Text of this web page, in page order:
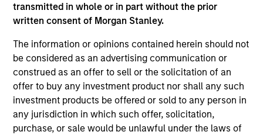
transmitted in whole or in part without the prior
written consent of Morgan Stanley.
The information or opinions contained herein should not
be considered as an advertising communication or
construed as an offer to sell or the solicitation of an
offer to buy any investment product nor shall any such
investment products be offered or sold to any person in
any jurisdiction in which such offer, solicitation,
purchase, or sale would be unlawful under the laws of
1
Culture
The team’s culture is shaped by four core values that are
cultivated and reinforced in many ways: intellectual
curiosity and flexibility, perspective, self-awareness and
partnership.